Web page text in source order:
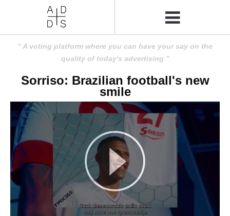
A voting platform where you can have your say on the
quality of today's advertising
Sorriso: Brazilian football's new
smile